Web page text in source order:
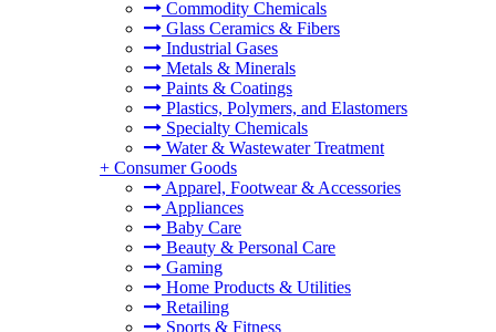
Commodity Chemicals
Glass Ceramics & Fibers
Industrial Gases
Metals & Minerals
Paints & Coatings
Plastics, Polymers, and Elastomers
Specialty Chemicals
Water & Wastewater Treatment
+ Consumer Goods
Apparel, Footwear & Accessories
Appliances
Baby Care
Beauty & Personal Care
Gaming
Home Products & Utilities
Retailing
Sports & Fitness